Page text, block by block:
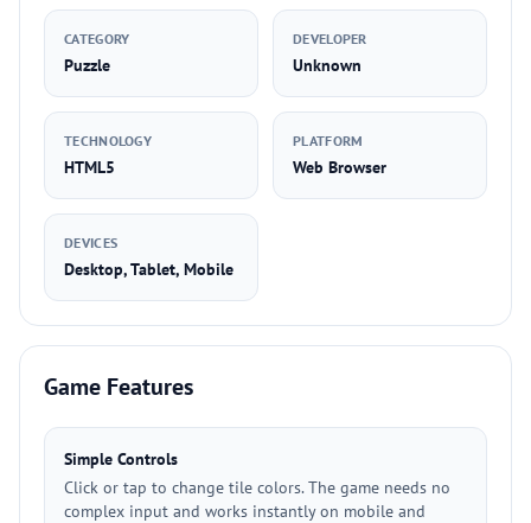
CATEGORY
Puzzle
DEVELOPER
Unknown
TECHNOLOGY
HTML5
PLATFORM
Web Browser
DEVICES
Desktop, Tablet, Mobile
Game Features
Simple Controls
Click or tap to change tile colors. The game needs no
complex input and works instantly on mobile and